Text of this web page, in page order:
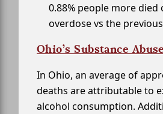
0.88% people more died
overdose vs the
Ohio’s Substance
In Ohio, an average of
deaths are attributable to
alcohol consumption.